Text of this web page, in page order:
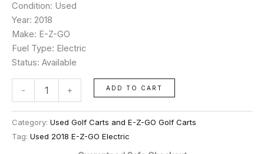
Condition: Used
Year: 2018
Make: E-Z-GO
Fuel Type: Electric
Status: Available
- + ADD TO CART
Category: Used Golf Carts and E-Z-GO Golf Carts
Tag: Used 2018 E-Z-GO Electric